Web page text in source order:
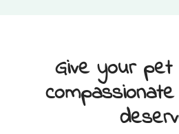
Give your pet